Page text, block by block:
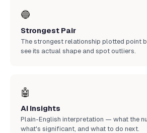
🔵
Strongest Pair
The strongest relationship plotted point
see its actual shape and spot outliers.
🤖
AI Insights
Plain-English interpretation — what the
what's significant, and what to do next.